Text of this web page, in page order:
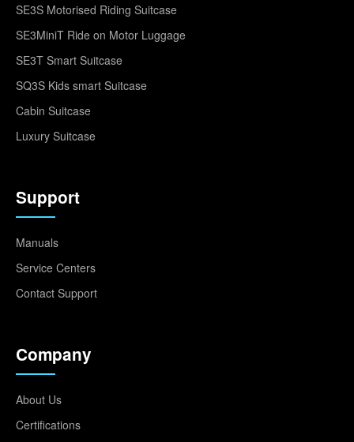
SE3S Motorised Riding Suitcase
SE3MiniT Ride on Motor Luggage
SE3T Smart Suitcase
SQ3S Kids smart Suitcase
Cabin Suitcase
Luxury Suitcase
Support
Manuals
Service Centers
Contact Support
Company
About Us
Certifications